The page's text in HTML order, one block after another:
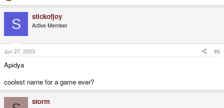
S stickofjoy
Active Member
Jun 27, 2003 #6
Apidya
coolest name for a game ever?
storm